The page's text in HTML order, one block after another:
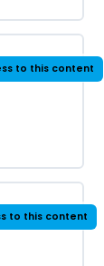
to this content
to this content